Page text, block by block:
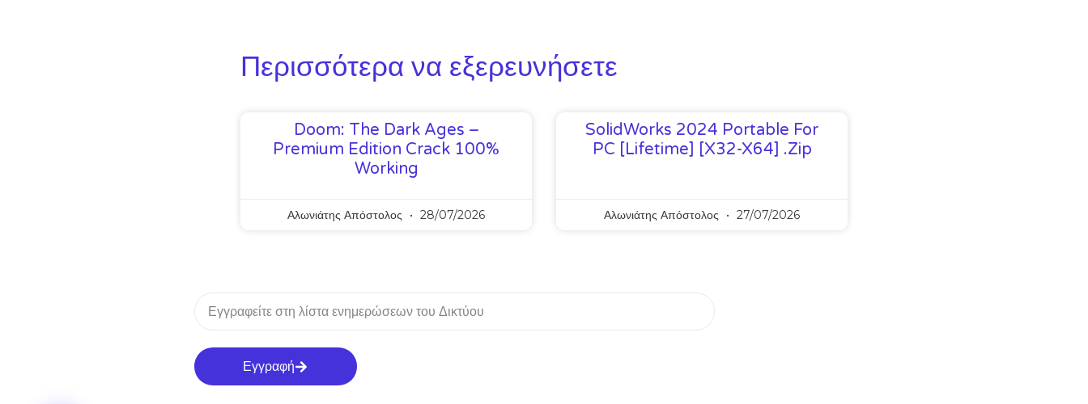
Περισσότερα να εξερευνήσετε
Doom: The Dark Ages –
Premium Edition Crack 100%
Working
Αλωνιάτης Απόστολος 28/07/2026
SolidWorks 2024 Portable For
PC [Lifetime] [x32-X64] .zip
Αλωνιάτης Απόστολος 27/07/2026
Εγγραφή